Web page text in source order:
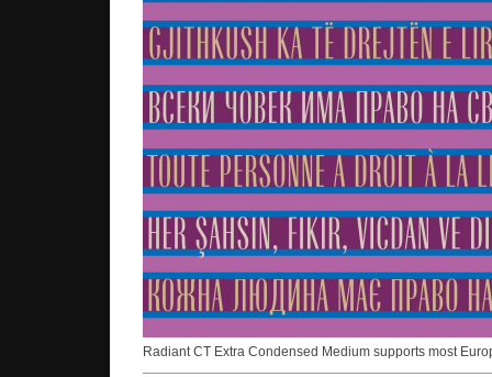
Radiant CT Extra Condensed Medium supports most